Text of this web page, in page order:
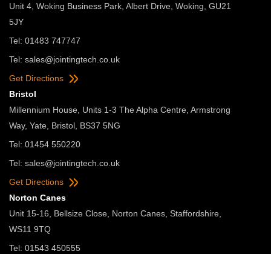
Unit 4, Woking Business Park, Albert Drive, Woking, GU21
5JY
Tel: 01483 747747
Tel: sales@jointingtech.co.uk
Get Directions
Bristol
Millennium House, Units 1-3 The Alpha Centre, Armstrong
Way, Yate, Bristol, BS37 5NG
Tel: 01454 550220
Tel: sales@jointingtech.co.uk
Get Directions
Norton Canes
Unit 15-16, Bellsize Close, Norton Canes, Staffordshire,
WS11 9TQ
Tel: 01543 450555